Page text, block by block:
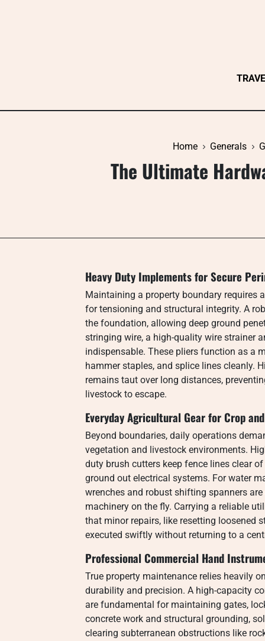
Home Generals
The Ultimate
Heavy Duty Implements for Secure
Maintaining a property boundary requires
for tensioning and structural integrity. A
the foundation, allowing deep ground
stringing wire, a high-quality wire strainer
indispensable. These pliers function as a
hammer staples, and splice lines cleanly.
remains taut over long distances,
livestock to escape.
Everyday Agricultural Gear for Crop
Beyond boundaries, daily operations
vegetation and livestock environments.
duty brush cutters keep fence lines clear
ground out electrical systems. For water
wrenches and robust shifting spanners
machinery on the fly. Carrying a reliable
that minor repairs, like resetting loosened
executed swiftly without returning to a
Professional Commercial Hand
True property maintenance relies heavily
durability and precision. A high-capacity
are fundamental for maintaining gates,
concrete work and structural grounding,
clearing subterranean obstructions like